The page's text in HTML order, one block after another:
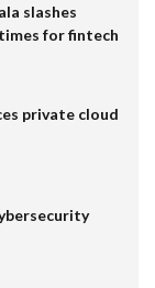
slashes
for fintech
private cloud